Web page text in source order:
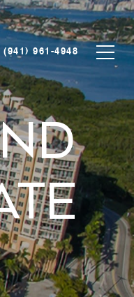
(941) 961-4948